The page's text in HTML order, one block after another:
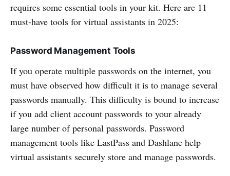
requires some essential tools in your kit. Here are 11
must-have tools for virtual assistants in 2025:
Password Management Tools
If you operate multiple passwords on the internet, you
must have observed how difficult it is to manage several
passwords manually. This difficulty is bound to increase
if you add client account passwords to your already
large number of personal passwords. Password
management tools like LastPass and Dashlane help
virtual assistants securely store and manage passwords.